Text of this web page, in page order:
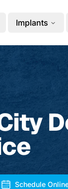
Implants
Schedule